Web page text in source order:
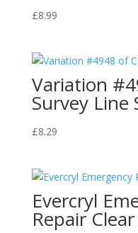
£8.99
Variation
Survey Line
£8.29
Evercryl
Repair